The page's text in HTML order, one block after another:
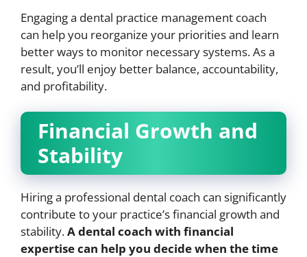
Engaging a dental practice management coach
can help you reorganize your priorities and learn
better ways to monitor necessary systems. As a
result, you’ll enjoy better balance, accountability,
and profitability.
Financial Growth and
Stability
Hiring a professional dental coach can significantly
contribute to your practice’s financial growth and
stability.A dental coach with financial
expertise can help you decide when the time